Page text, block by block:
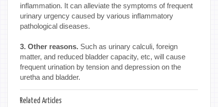
inflammation. It can alleviate the symptoms of frequent
urinary urgency caused by various inflammatory
pathological diseases.
3. Other reasons. Such as urinary calculi, foreign
matter, and reduced bladder capacity, etc, will cause
frequent urination by tension and depression on the
uretha and bladder.
Related Articles